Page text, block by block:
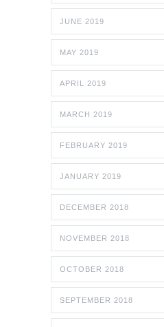
JUNE 2019
MAY 2019
APRIL 2019
MARCH 2019
FEBRUARY 2019
JANUARY 2019
DECEMBER 2018
NOVEMBER 2018
OCTOBER 2018
SEPTEMBER 2018